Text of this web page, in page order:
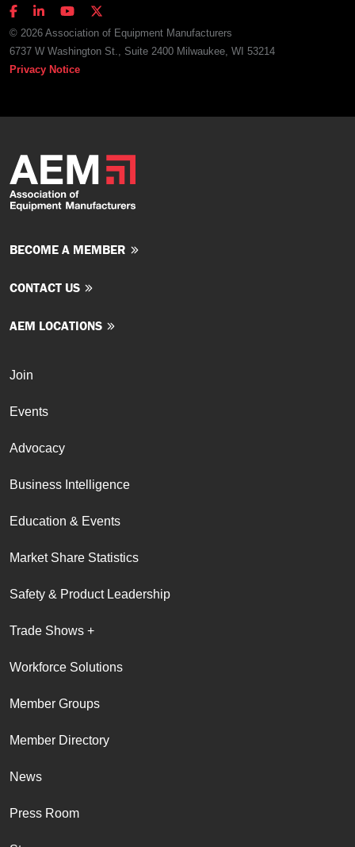
© 2026 Association of Equipment Manufacturers
6737 W Washington St., Suite 2400 Milwaukee, WI 53214
Privacy Notice
BECOME A MEMBER
CONTACT US
AEM LOCATIONS
Join
Events
Advocacy
Business Intelligence
Education & Events
Market Share Statistics
Safety & Product Leadership
Trade Shows +
Workforce Solutions
Member Groups
Member Directory
News
Press Room